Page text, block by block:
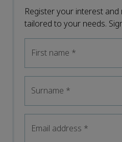
Register your interest and
tailored to your needs.
First name *
Surname *
Email address *